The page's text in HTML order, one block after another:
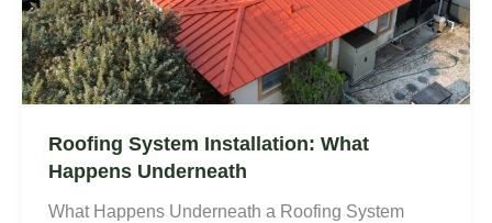
Roofing System Installation: What
Happens Underneath
What Happens Underneath a Roofing System